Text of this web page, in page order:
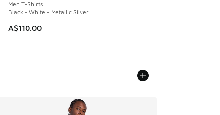
Men T-Shirts
Black - White - Metallic Silver
A$110.00